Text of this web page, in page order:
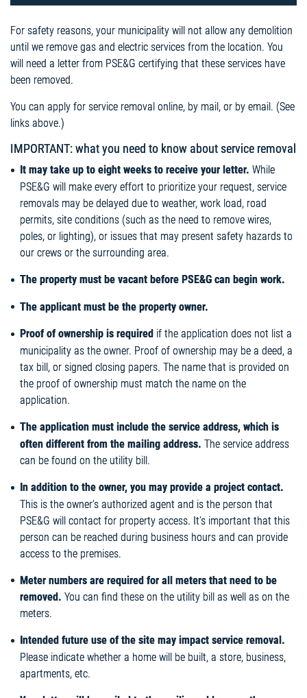
For safety reasons, your municipality will not allow any demolition
until we remove gas and electric services from the location. You
will need a letter from PSE&G certifying that these services have
been removed.
You can apply for service removal online, by mail, or by email. (See
links above.)
IMPORTANT: what you need to know about service removal
It may take up to eight weeks to receive your letter. While
PSE&G will make every effort to prioritize your request, service
removals may be delayed due to weather, work load, road
permits, site conditions (such as the need to remove wires,
poles, or lighting), or issues that may present safety hazards to
our crews or the surrounding area.
The property must be vacant before PSE&G can begin work.
The applicant must be the property owner.
Proof of ownership is required if the application does not list a
municipality as the owner. Proof of ownership may be a deed, a
tax bill, or signed closing papers. The name that is provided on
the proof of ownership must match the name on the
application.
The application must include the service address, which is
often different from the mailing address. The service address
can be found on the utility bill.
In addition to the owner, you may provide a project contact.
This is the owner’s authorized agent and is the person that
PSE&G will contact for property access. It’s important that this
person can be reached during business hours and can provide
access to the premises.
Meter numbers are required for all meters that need to be
removed. You can find these on the utility bill as well as on the
meters.
Intended future use of the site may impact service removal.
Please indicate whether a home will be built, a store, business,
apartments, etc.